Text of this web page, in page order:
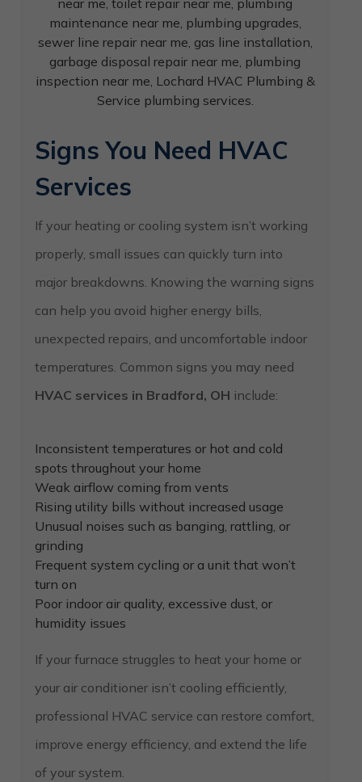
Signs You Need HVAC
Services
If your heating or cooling system isn’t working
properly, small issues can quickly turn into
major breakdowns. Knowing the warning signs
can help you avoid higher energy bills,
unexpected repairs, and uncomfortable indoor
temperatures. Common signs you may need
HVAC services in Bradford, OH include:
Inconsistent temperatures or hot and cold
spots throughout your home
Weak airflow coming from vents
Rising utility bills without increased usage
Unusual noises such as banging, rattling, or
grinding
Frequent system cycling or a unit that won’t
turn on
Poor indoor air quality, excessive dust, or
humidity issues
If your furnace struggles to heat your home or
your air conditioner isn’t cooling efficiently,
professional HVAC service can restore comfort,
improve energy efficiency, and extend the life
of your system.